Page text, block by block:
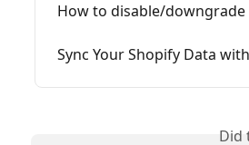
How to disable/
Sync Your Shopify Data
Did